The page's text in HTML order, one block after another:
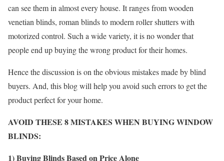
can see them in almost every house. It ranges from wooden
venetian blinds, roman blinds to modern roller shutters with
motorized control. Such a wide variety, it is no wonder that
people end up buying the wrong product for their homes.
Hence the discussion is on the obvious mistakes made by blind
buyers. And, this blog will help you avoid such errors to get the
product perfect for your home.
AVOID THESE 8 MISTAKES WHEN BUYING WINDOW
BLINDS:
1) Buying Blinds Based on Price Alone